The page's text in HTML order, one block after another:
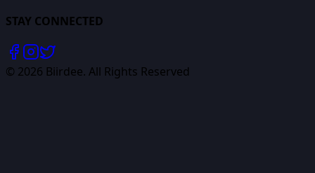
STAY CONNECTED
© 2026 Biirdee. All Rights Reserved